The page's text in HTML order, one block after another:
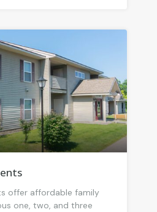
offer affordable family
one, two, and three